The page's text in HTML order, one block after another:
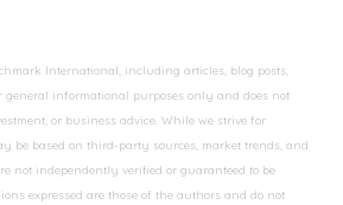
International, including articles, blog posts,
general informational purposes only and does not
or business advice. While we strive for
be based on third-party sources, market trends, and
not independently verified or guaranteed to be
expressed are those of the authors and do not